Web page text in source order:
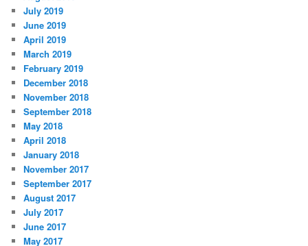
July 2019
June 2019
April 2019
March 2019
February 2019
December 2018
November 2018
September 2018
May 2018
April 2018
January 2018
November 2017
September 2017
August 2017
July 2017
June 2017
May 2017